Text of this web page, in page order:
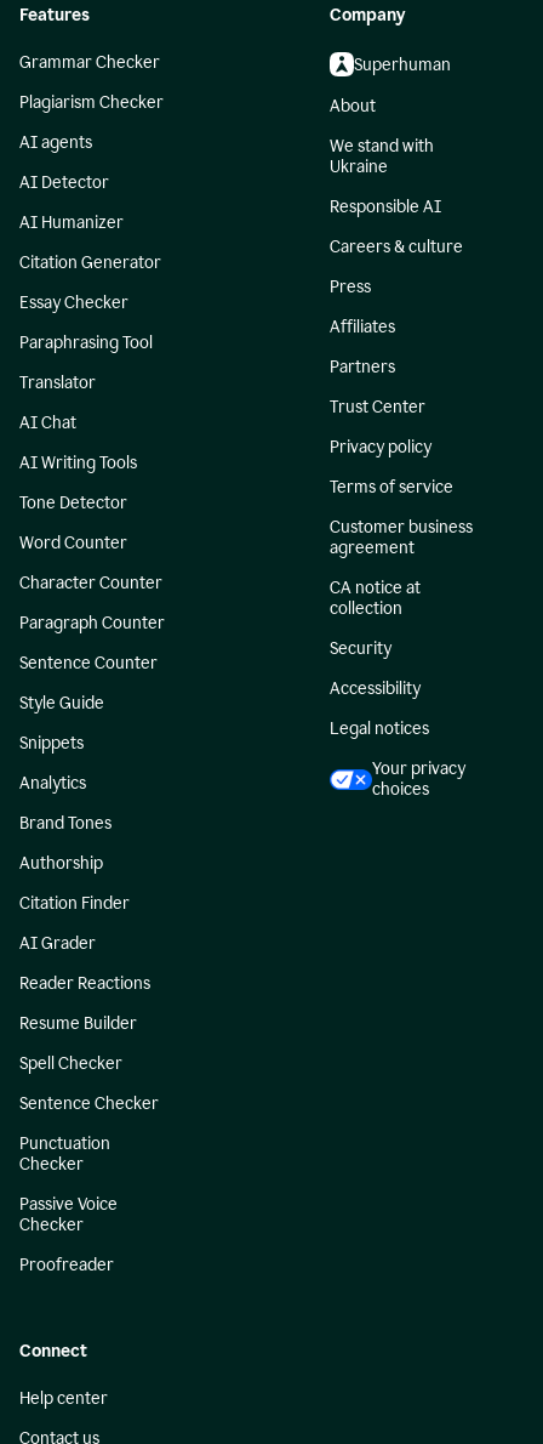
Features
Grammar Checker
Plagiarism Checker
AI agents
AI Detector
AI Humanizer
Citation Generator
Essay Checker
Paraphrasing Tool
Translator
AI Chat
AI Writing Tools
Tone Detector
Word Counter
Character Counter
Paragraph Counter
Sentence Counter
Style Guide
Snippets
Analytics
Brand Tones
Authorship
Citation Finder
AI Grader
Reader Reactions
Resume Builder
Spell Checker
Sentence Checker
Punctuation
Checker
Passive Voice
Checker
Proofreader
Company
Superhuman
About
We stand with
Ukraine
Responsible AI
Careers & culture
Press
Affiliates
Partners
Trust Center
Privacy policy
Terms of service
Customer business
agreement
CA notice at
collection
Security
Accessibility
Legal notices
Your privacy
choices
Connect
Help center
Contact us